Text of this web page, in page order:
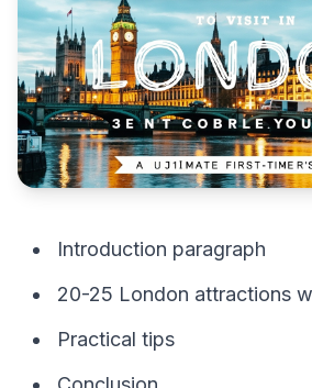
Introduction paragraph
20-25 London attractions
Practical tips